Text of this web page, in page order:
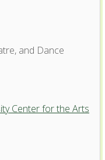
and Dance
Center for the Arts